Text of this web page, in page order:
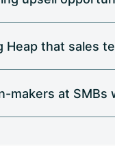
that sales
at SMBs